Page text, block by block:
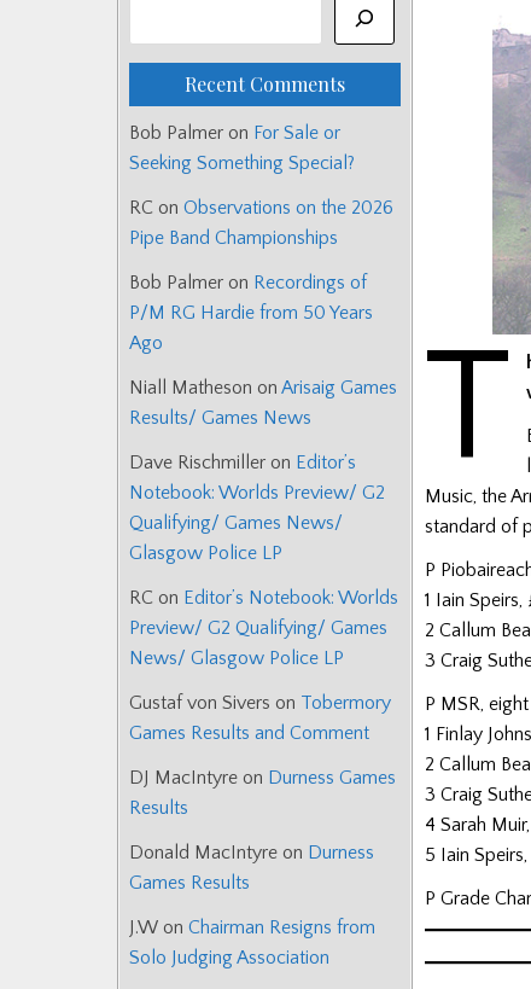
T
Music, the
standard of
P
1 Iain
2 Callum
3 Craig
P MSR,
1 Finlay
2 Callum
3 Craig
4 Sarah Muir,
5 Iain
P Grade
Recent Comments
Bob Palmer on For Sale or
Seeking Something Special?
RC on Observations on the 2026
Pipe Band Championships
Bob Palmer on Recordings of
P/M RG Hardie from 50 Years
Ago
Niall Matheson on Arisaig Games
Results/ Games News
Dave Rischmiller on Editor’s
Notebook: Worlds Preview/ G2
Qualifying/ Games News/
Glasgow Police LP
RC on Editor’s Notebook: Worlds
Preview/ G2 Qualifying/ Games
News/ Glasgow Police LP
Gustaf von Sivers on Tobermory
Games Results and Comment
DJ MacIntyre on Durness Games
Results
Donald MacIntyre on Durness
Games Results
J.W on Chairman Resigns from
Solo Judging Association